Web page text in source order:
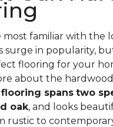
most familiar with the
surge in popularity,
flooring for your
about the
spans two
oak, and looks
rustic to